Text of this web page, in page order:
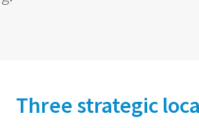
Three strategic